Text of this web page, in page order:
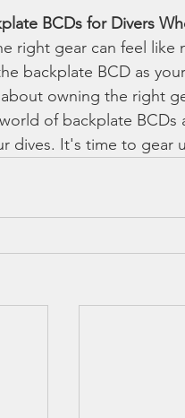
BCDs for Divers
right gear can feel like
backplate BCD as
owning the right
of backplate
dives. It's time to gear